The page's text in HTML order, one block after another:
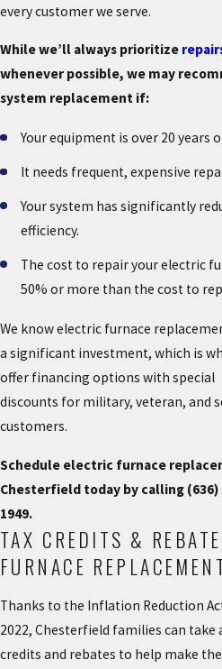
every customer we serve.
While we’ll always prioritize
whenever possible, we may
system replacement if:
Your equipment is over 20 years
It needs frequent, expensive
Your system has significantly
efficiency.
The cost to repair your electric
50% or more than the cost to
We know electric furnace
a significant investment, which is
offer financing options with special
discounts for military, veteran, and
customers.
Schedule electric furnace
Chesterfield today by calling (636)
1949.
TAX CREDITS &
FURNACE
Thanks to the Inflation Reduction
2022, Chesterfield families can take
credits and rebates to help make